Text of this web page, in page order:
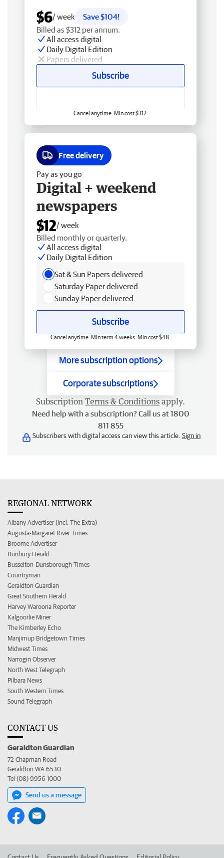
$6/ week
Save $104!
Billed as $312 per annum.
All access digital
Daily Digital Edition
Papers delivered
Subscribe
Cancel anytime. Min cost $312.
Free delivery
Pay as you go
Digital + weekend
newspapers
$12/ week
Billed monthly or quarterly.
All access digital
Daily Digital Edition
Sat & Sun Papers delivered
Saturday Paper delivered
Sunday Paper delivered
Subscribe
Cancel anytime. Min term 4 weeks. Min cost $48.
More subscription options
Corporate subscriptions
Subscription Terms & Conditions apply.
Need help with a subscription? Call us at 1800
811 855
Subscribers with digital access can view this article. Sign in
REGIONAL NETWORK
Albany Advertiser (incl. The Extra)
Augusta-Margaret River Times
Broome Advertiser
Bunbury Herald
Busselton-Dunsborough Times
Countryman
Geraldton Guardian
Great Southern Herald
Harvey Waroona Reporter
Kalgoorlie Miner
The Kimberley Echo
Manjimup Bridgetown Times
Midwest Times
Narrogin Observer
North West Telegraph
Pilbara News
South Western Times
Sound Telegraph
CONTACT US
Geraldton Guardian
72 Chapman Road
Geraldton WA 6530
Tel (08) 9956 1000
Send us a message